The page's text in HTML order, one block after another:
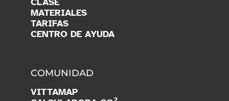
MATERIALES
TARIFAS
CENTRO DE AYUDA
COMUNIDAD
VITTAMAP